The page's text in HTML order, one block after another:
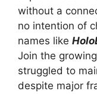
without a
no intention of
names like
Join the
struggled to
despite major